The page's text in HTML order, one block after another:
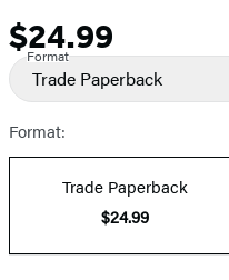
Price
$24.99
Format
Trade Paperback
Format:
Trade Paperback
$24.99